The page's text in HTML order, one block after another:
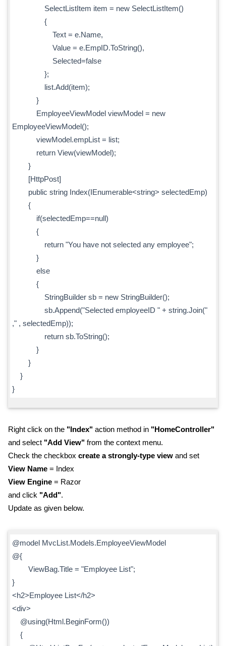
SelectListItem item = new SelectListItem()
{
Text = e.Name,
Value = e.EmpID.ToString(),
Selected=false
};
list.Add(item);
}
EmployeeViewModel viewModel = new
EmployeeViewModel();
viewModel.empList = list;
return View(viewModel);
}
[HttpPost]
public string Index(IEnumerable<string> selectedEmp)
{
if(selectedEmp==null)
{
return "You have not selected any employee";
}
else
{
StringBuilder sb = new StringBuilder();
sb.Append("Selected employeeID " + string.Join("
," , selectedEmp));
return sb.ToString();
}
}
}
}
Right click on the "Index" action method in "HomeController"
and select "Add View" from the context menu.
Check the checkbox create a strongly-type view and set
View Name = Index
View Engine = Razor
and click "Add".
Update as given below.
@model MvcList.Models.EmployeeViewModel
@{
ViewBag.Title = "Employee List";
}
<h2>Employee List</h2>
<div>
@using(Html.BeginForm())
{